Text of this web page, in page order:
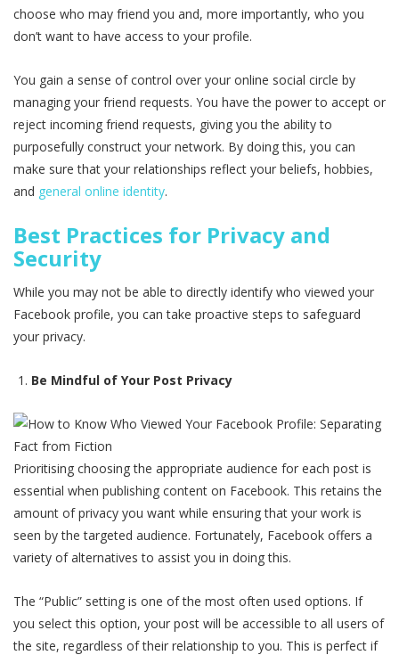
choose who may friend you and, more importantly, who you
don’t want to have access to your profile.
You gain a sense of control over your online social circle by
managing your friend requests. You have the power to accept or
reject incoming friend requests, giving you the ability to
purposefully construct your network. By doing this, you can
make sure that your relationships reflect your beliefs, hobbies,
and general online identity.
Best Practices for Privacy and
Security
While you may not be able to directly identify who viewed your
Facebook profile, you can take proactive steps to safeguard
your privacy.
Be Mindful of Your Post Privacy
Prioritising choosing the appropriate audience for each post is
essential when publishing content on Facebook. This retains the
amount of privacy you want while ensuring that your work is
seen by the targeted audience. Fortunately, Facebook offers a
variety of alternatives to assist you in doing this.
The “Public” setting is one of the most often used options. If
you select this option, your post will be accessible to all users of
the site, regardless of their relationship to you. This is perfect if